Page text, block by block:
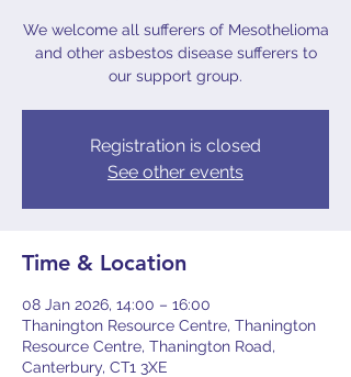
We welcome all sufferers of Mesothelioma
and other asbestos disease sufferers to
our support group.
Registration is closed
See other events
Time & Location
08 Jan 2026, 14:00 – 16:00
Thanington Resource Centre, Thanington
Resource Centre, Thanington Road,
Canterbury, CT1 3XE